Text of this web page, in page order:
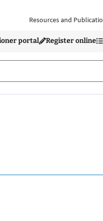
Resources and
portal Register online